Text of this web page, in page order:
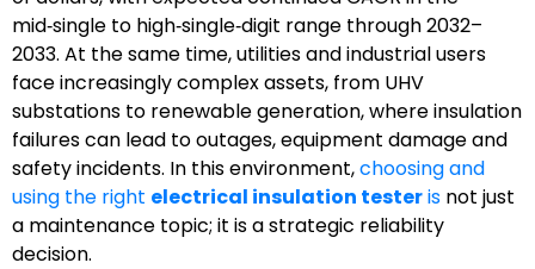
mid‑single to high‑single‑digit range through 2032–
2033. At the same time, utilities and industrial users
face increasingly complex assets, from UHV
substations to renewable generation, where insulation
failures can lead to outages, equipment damage and
safety incidents. In this environment,choosing and
using the right electrical insulation testeris not just
a maintenance topic; it is a strategic reliability
decision.